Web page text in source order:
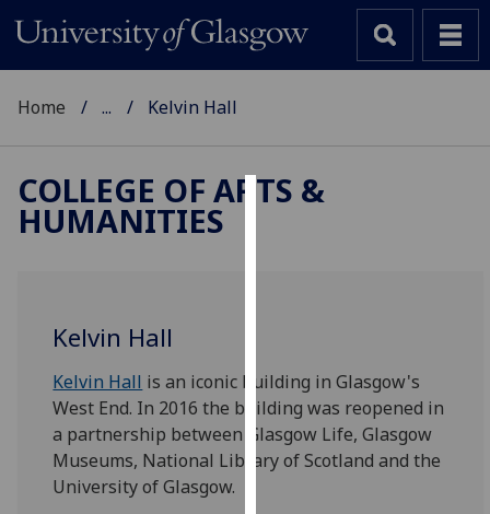
improve
user
experience
and
allow
Home ... Kelvin Hall
COLLEGE OF ARTS &
HUMANITIES
Kelvin Hall
Kelvin Hall is an iconic building in Glasgow's
West End. In 2016 the building was reopened in
a partnership between Glasgow Life, Glasgow
Museums, National Library of Scotland and the
University of Glasgow.